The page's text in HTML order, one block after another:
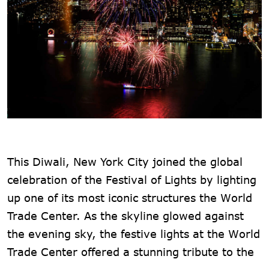
This Diwali, New York City joined the global
celebration of the Festival of Lights by lighting
up one of its most iconic structures the World
Trade Center. As the skyline glowed against
the evening sky, the festive lights at the World
Trade Center offered a stunning tribute to the